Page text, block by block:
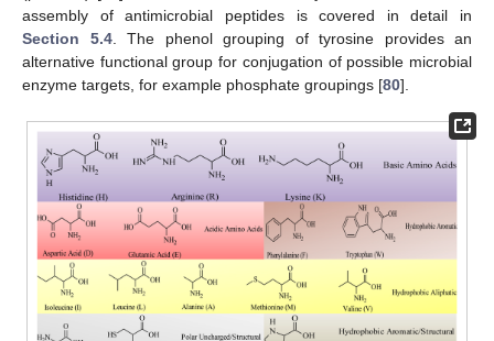
assembly of antimicrobial peptides is covered in detail in
Section 5.4. The phenol grouping of tyrosine provides an
alternative functional group for conjugation of possible microbial
enzyme targets, for example phosphate groupings [80].